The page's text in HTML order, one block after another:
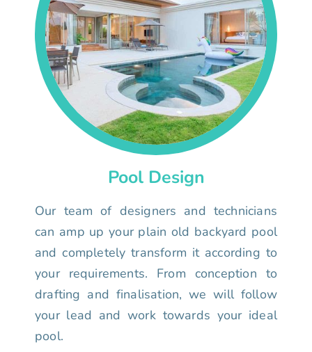
Pool Design
Our team of designers and technicians
can amp up your plain old backyard pool
and completely transform it according to
your requirements. From conception to
drafting and finalisation, we will follow
your lead and work towards your ideal
pool.